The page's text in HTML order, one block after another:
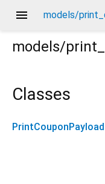
menu models/
models/
Classes
PrintCouponPayload